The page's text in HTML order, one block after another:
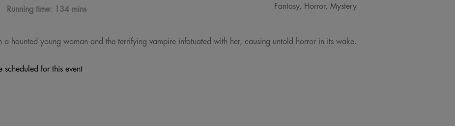
Running time: 134 mins Fantasy, Horror, Mystery
a haunted young woman and the terrifying vampire infatuated with her, causing untold horror in its wake.
scheduled for this event